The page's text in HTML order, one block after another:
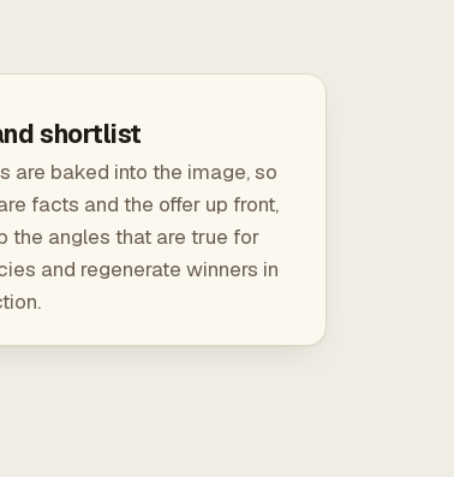
shortlist
are baked into the image, so
facts and the offer up front,
the angles that are true for
and regenerate winners in